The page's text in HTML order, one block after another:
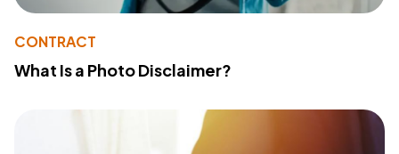
CONTRACT
What Is a Photo Disclaimer?